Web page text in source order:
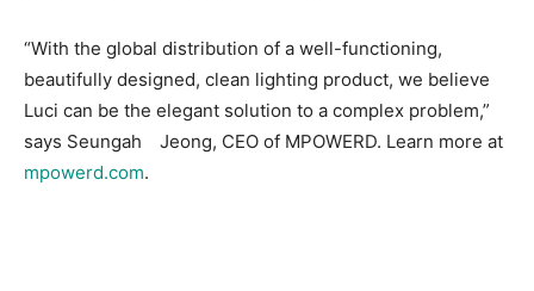
“With the global distribution of a well-functioning,
beautifully designed, clean lighting product, we believe
Luci can be the elegant solution to a complex problem,”
says Seungah Jeong, CEO of MPOWERD. Learn more at
mpowerd.com.